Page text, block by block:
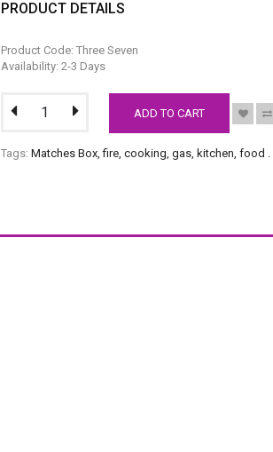
PRODUCT DETAILS
Product Code: Three Seven
Availability: 2-3 Days
ADD TO CART
Tags: Matches Box ,fire ,cooking ,gas ,kitchen ,food